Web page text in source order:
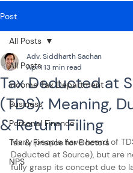
Post
All Posts
Income Tax Department
Business
Personal Finance
Tax & Finance for Doctors
NPS
All Posts
Tax Deducted at
(TDS): Meaning,
& Return Filing
Adv. Siddharth Sachan
Apr 113 min read
Many people have heard of
Deducted at Source), but are
fully grasp its concept due to